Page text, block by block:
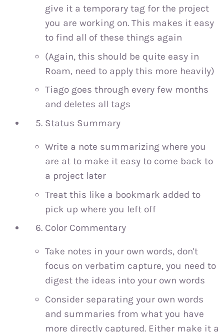
give it a temporary tag for the project
you are working on. This makes it easy
to find all of these things again
(Again, this should be quite easy in
Roam, need to apply this more heavily)
Tiago goes through every few months
and deletes all tags
Status Summary
Write a note summarizing where you
are at to make it easy to come back to
a project later
Treat this like a bookmark added to
pick up where you left off
Color Commentary
Take notes in your own words, don't
focus on verbatim capture, you need to
digest the ideas into your own words
Consider separating your own words
and summaries from what you have
more directly captured. Either make it a